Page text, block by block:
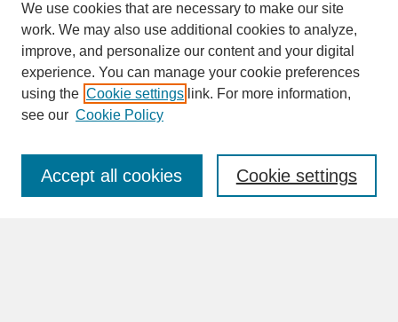
SEARCH
Enter search terms:
We use cookies that are necessary to make our site
work. We may also use additional cookies to analyze,
improve, and personalize our content and your digital
experience. You can manage your cookie preferences
using the Cookie settings link. For more information,
see our Cookie Policy
Cookie settings
Accept all cookies